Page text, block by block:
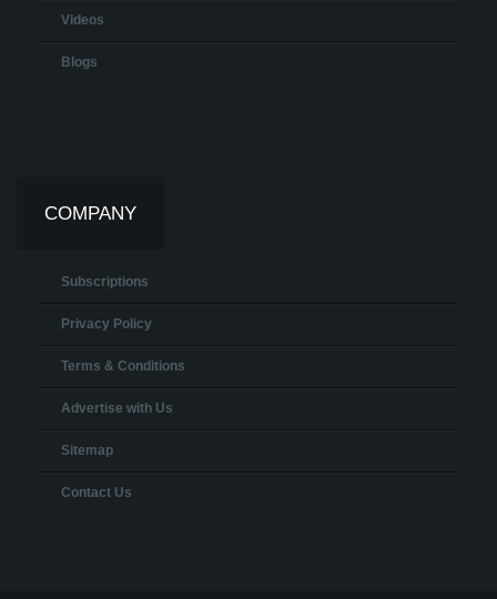
Videos
Blogs
COMPANY
Subscriptions
Privacy Policy
Terms & Conditions
Advertise with Us
Sitemap
Contact Us